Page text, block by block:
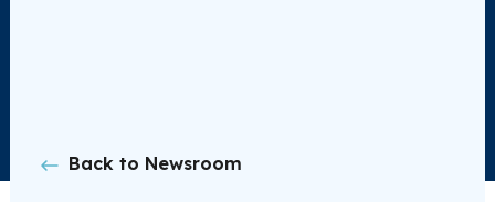
Back to Newsroom